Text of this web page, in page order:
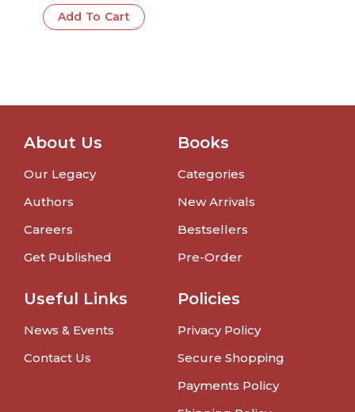
Add To Cart
About Us
Our Legacy
Authors
Careers
Get Published
Books
Categories
New Arrivals
Bestsellers
Pre-Order
Useful Links
News & Events
Contact Us
Policies
Privacy Policy
Secure Shopping
Payments Policy